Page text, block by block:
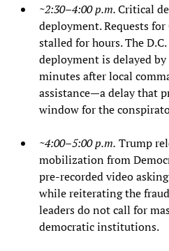
~2:30–4:00 p.m.Critical
deployment. Requests
stalled for hours. The
deployment is delayed
minutes after local
assistance—a delay that
window for the
~4:00–5:00 p.m. Trump
mobilization from
pre‑recorded video
while reiterating the
leaders do not call for
democratic institutions.